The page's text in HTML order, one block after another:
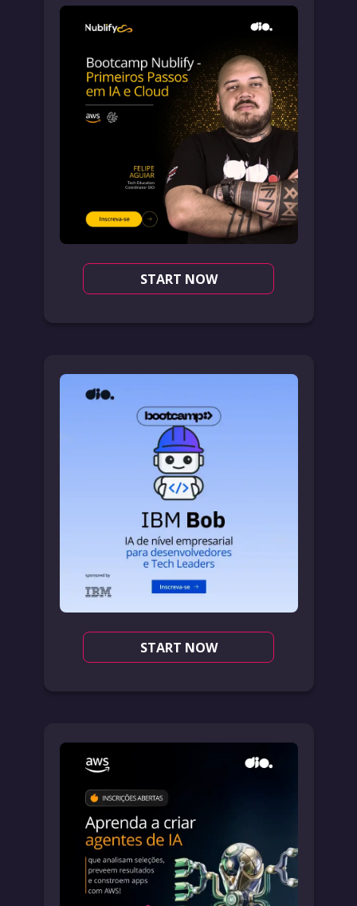
START NOW
START NOW